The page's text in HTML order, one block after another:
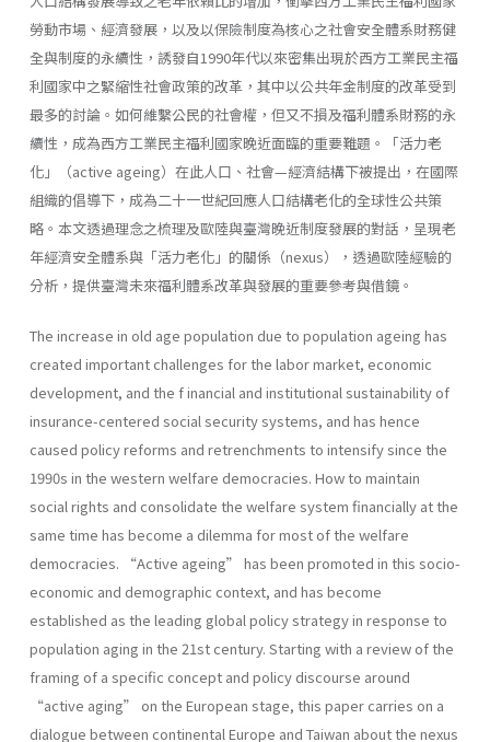
勞動市場、經濟發展，以及以保險制度為核心之社會安全體系財務健
全與制度的永續性，誘發自1990年代以來密集出現於西方工業民主福
利國家中之緊縮性社會政策的改革，其中以公共年金制度的改革受到
最多的討論。如何維繫公民的社會權，但又不損及福利體系財務的永
續性，成為西方工業民主福利國家晚近面臨的重要難題。「活力老
化」（active ageing）在此人口、社會—經濟結構下被提出，在國際
組織的倡導下，成為二十一世紀回應人口結構老化的全球性公共策
略。本文透過理念之梳理及歐陸與臺灣晚近制度發展的對話，呈現老
年經濟安全體系與「活力老化」的關係（nexus），透過歐陸經驗的
分析，提供臺灣未來福利體系改革與發展的重要參考與借鏡。
The increase in old age population due to population ageing has
created important challenges for the labor market, economic
development, and the f inancial and institutional sustainability of
insurance-centered social security systems, and has hence
caused policy reforms and retrenchments to intensify since the
1990s in the western welfare democracies. How to maintain
social rights and consolidate the welfare system financially at the
same time has become a dilemma for most of the welfare
democracies. “Active ageing” has been promoted in this socio-
economic and demographic context, and has become
established as the leading global policy strategy in response to
population aging in the 21st century. Starting with a review of the
framing of a specific concept and policy discourse around
“active aging” on the European stage, this paper carries on a
dialogue between continental Europe and Taiwan about the nexus